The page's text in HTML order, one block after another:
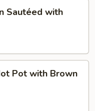
Sautéed with
Pot with Brown